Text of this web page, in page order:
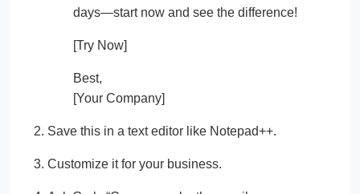
days—start now and see the difference!
[Try Now]
Best,
[Your Company]
Save this in a text editor like Notepad++.
Customize it for your business.